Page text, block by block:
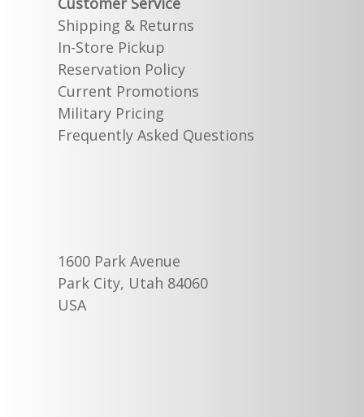
Shipping & Returns
In-Store Pickup
Reservation Policy
Current Promotions
Military Pricing
Frequently Asked Questions
1600 Park Avenue
Park City, Utah 84060
USA